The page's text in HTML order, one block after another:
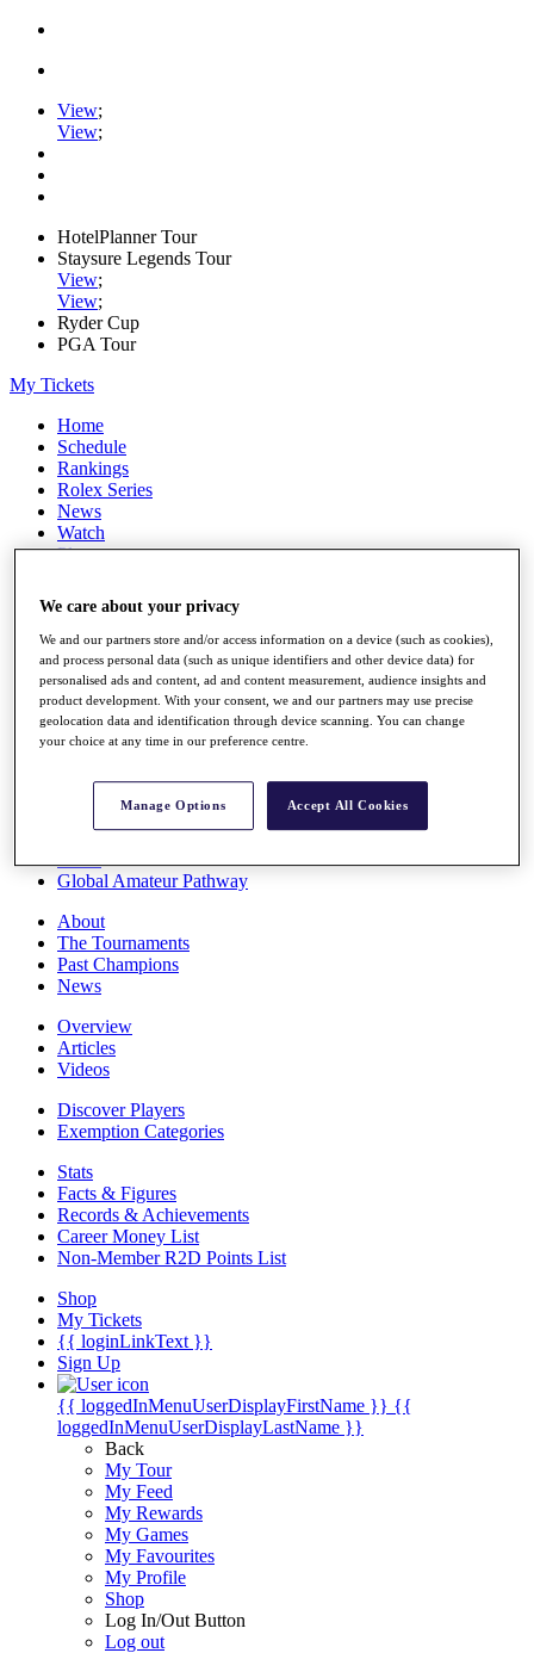
View;
View;
HotelPlanner Tour
Staysure Legends Tour
View;
View;
Ryder Cup
PGA Tour
My Tickets
Home
Schedule
Rankings
Rolex Series
News
Watch
Players
Q School
Destinations
Full Schedule
All You Need to Know
Rankings
Race to Dubai Rankings Bonus Pool
Global Amateur Pathway
About
The Tournaments
Past Champions
News
Overview
Articles
Videos
Discover Players
Exemption Categories
Stats
Facts & Figures
Records & Achievements
Career Money List
Non-Member R2D Points List
Shop
My Tickets
{{ loginLinkText }}
Sign Up
{{ loggedInMenuUserDisplayFirstName }} {{
loggedInMenuUserDisplayLastName }}
Back
My Tour
My Feed
My Rewards
My Games
My Favourites
My Profile
Shop
Log In/Out Button
Log out
We care about your privacy
We and our partners store and/or access information on a device (such as cookies),
and process personal data (such as unique identifiers and other device data) for
personalised ads and content, ad and content measurement, audience insights and
product development. With your consent, we and our partners may use precise
geolocation data and identification through device scanning. You can change
your choice at any time in our preference centre.
Manage Options Accept All Cookies